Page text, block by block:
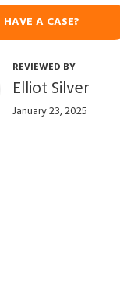
HAVE A CASE?
REVIEWED BY
Elliot Silver
January 23, 2025